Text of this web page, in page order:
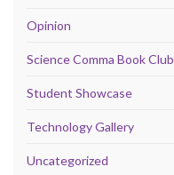
Opinion
Science Comma Book Club
Student Showcase
Technology Gallery
Uncategorized